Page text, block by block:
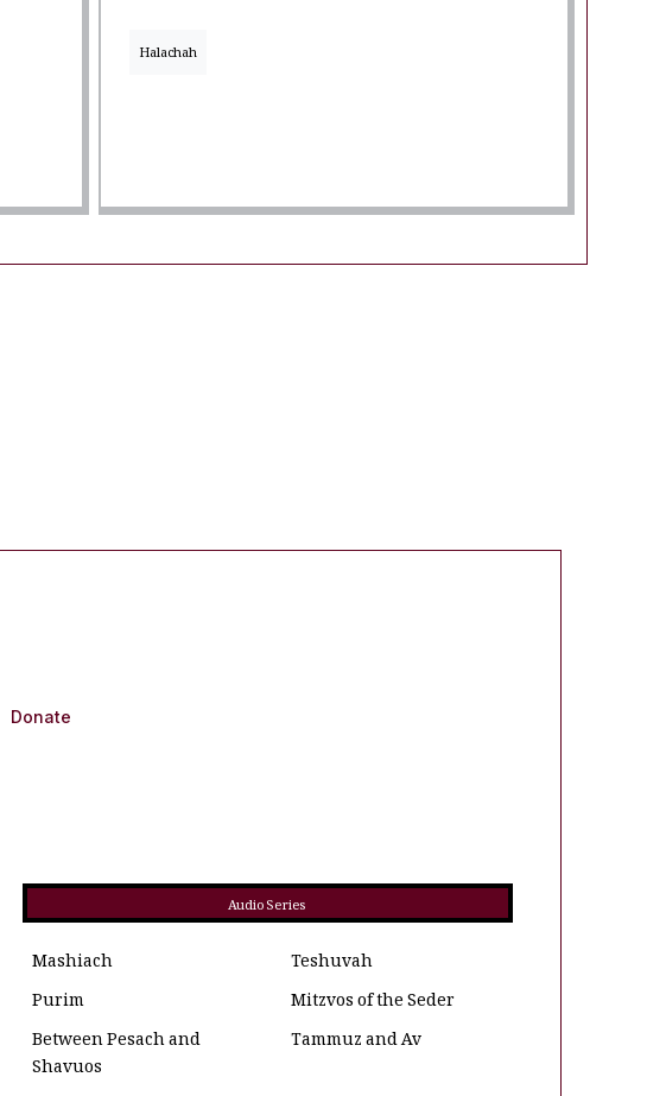
Halachah
Donate
Audio Series
Mashiach
Teshuvah
Purim
Mitzvos of the Seder
Between Pesach and
Shavuos
Tammuz and Av